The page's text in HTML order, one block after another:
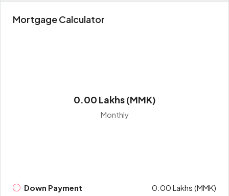
Mortgage Calculator
0.00 Lakhs (MMK)
Monthly
Down Payment 0.00 Lakhs (MMK)